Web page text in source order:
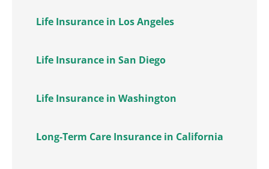
Life Insurance in Los Angeles
Life Insurance in San Diego
Life Insurance in Washington
Long-Term Care Insurance in California